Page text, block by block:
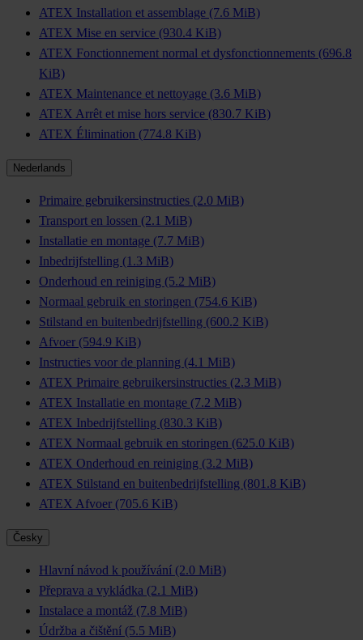
ATEX Installation et assemblage (7.6 MiB)
ATEX Mise en service (930.4 KiB)
ATEX Fonctionnement normal et dysfonctionnements (696.8
KiB)
ATEX Maintenance et nettoyage (3.6 MiB)
ATEX Arrêt et mise hors service (830.7 KiB)
ATEX Élimination (774.8 KiB)
Nederlands
Primaire gebruikersinstructies (2.0 MiB)
Transport en lossen (2.1 MiB)
Installatie en montage (7.7 MiB)
Inbedrijfstelling (1.3 MiB)
Onderhoud en reiniging (5.2 MiB)
Normaal gebruik en storingen (754.6 KiB)
Stilstand en buitenbedrijfstelling (600.2 KiB)
Afvoer (594.9 KiB)
Instructies voor de planning (4.1 MiB)
ATEX Primaire gebruikersinstructies (2.3 MiB)
ATEX Installatie en montage (7.2 MiB)
ATEX Inbedrijfstelling (830.3 KiB)
ATEX Normaal gebruik en storingen (625.0 KiB)
ATEX Onderhoud en reiniging (3.2 MiB)
ATEX Stilstand en buitenbedrijfstelling (801.8 KiB)
ATEX Afvoer (705.6 KiB)
Česky
Hlavní návod k používání (2.0 MiB)
Přeprava a vykládka (2.1 MiB)
Instalace a montáž (7.8 MiB)
Údržba a čištění (5.5 MiB)